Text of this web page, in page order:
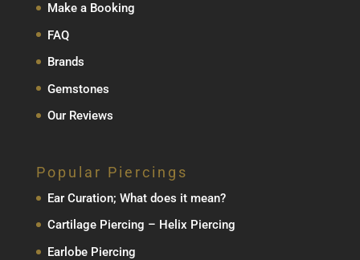
Make a Booking
FAQ
Brands
Gemstones
Our Reviews
Popular Piercings
Ear Curation; What does it mean?
Cartilage Piercing – Helix Piercing
Earlobe Piercing